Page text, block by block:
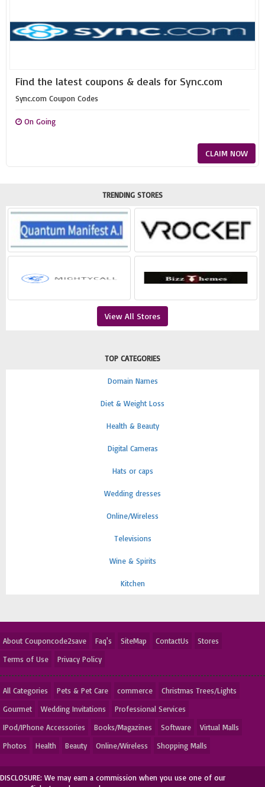
Find the latest coupons & deals for Sync.com
Sync.com Coupon Codes
On Going
CLAIM NOW
TRENDING STORES
View All Stores
TOP CATEGORIES
Domain Names
Diet & Weight Loss
Health & Beauty
Digital Cameras
Hats or caps
Wedding dresses
Online/Wireless
Televisions
Wine & Spirits
Kitchen
About Couponcode2save Faq's SiteMap ContactUs
Stores
Terms of Use
Privacy Policy
All Categories Pets & Pet Care commerce
Christmas Trees/Lights
Gourmet
Wedding Invitations
Professional Services
IPod/IPhone Accessories
Books/Magazines Software
Virtual Malls
Photos
Health Beauty Online/Wireless Shopping Malls
DISCLOSURE: We may earn a commission when you use one of our